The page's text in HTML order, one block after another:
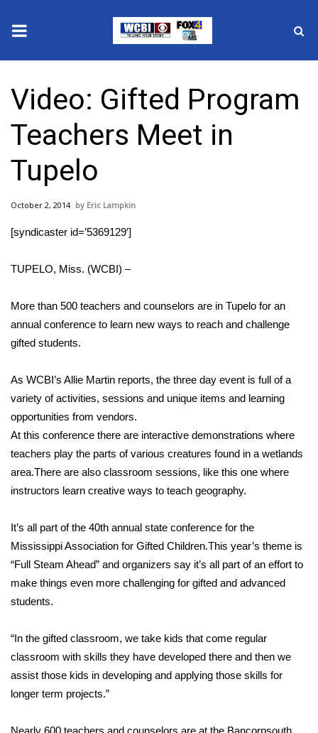
2025 Municipal Elections
Crime
Local News
National/World News
WCBI Sunrise Saturday
Sports
2026 High School Football Tour
Local Sports
College Sports
2025 High School Football Tour
Weather
Latest Forecast
Interactive Radar & Alerts
Severe Weather Center
Local River Forecast
Video: Gifted Program
Teachers Meet in
Tupelo
October 2, 2014 Eric Lampkin
[syndicaster id=’5369129′]
TUPELO, Miss. (WCBI) –
More than 500 teachers and counselors are in Tupelo for an
annual conference to learn new ways to reach and challenge
gifted students.
As WCBI’s Allie Martin reports, the three day event is full of a
variety of activities, sessions and unique items and learning
opportunities from vendors.
At this conference there are interactive demonstrations where
teachers play the parts of various creatures found in a wetlands
area.There are also classroom sessions, like this one where
instructors learn creative ways to teach geography.
It’s all part of the 40th annual state conference for the
Mississippi Association for Gifted Children.This year’s theme is
“Full Steam Ahead” and organizers say it’s all part of an effort to
make things even more challenging for gifted and advanced
students.
“In the gifted classroom, we take kids that come regular
classroom with skills they have developed there and then we
assist those kids in developing and applying those skills for
longer term projects.”
Nearly 600 teachers and counselors are at the Bancorpsouth